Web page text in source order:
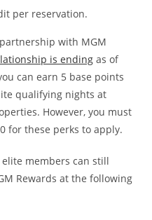
per reservation.
partnership with MGM
is ending as of
can earn 5 base points
qualifying nights at
However, you must
for these perks to apply.
elite members can still
Rewards at the following